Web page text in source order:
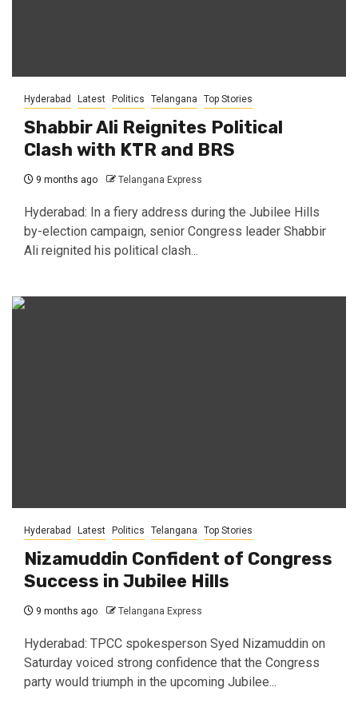
Hyderabad Latest Politics Telangana Top Stories
Shabbir Ali Reignites Political
Clash with KTR and BRS
9 months ago Telangana Express
Hyderabad: In a fiery address during the Jubilee Hills
by-election campaign, senior Congress leader Shabbir
Ali reignited his political clash...
Hyderabad Latest Politics Telangana Top Stories
Nizamuddin Confident of Congress
Success in Jubilee Hills
9 months ago Telangana Express
Hyderabad: TPCC spokesperson Syed Nizamuddin on
Saturday voiced strong confidence that the Congress
party would triumph in the upcoming Jubilee...